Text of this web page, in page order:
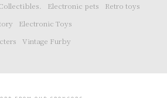
Electronic pets
Retro toys
Electronic Toys
Vintage Furby